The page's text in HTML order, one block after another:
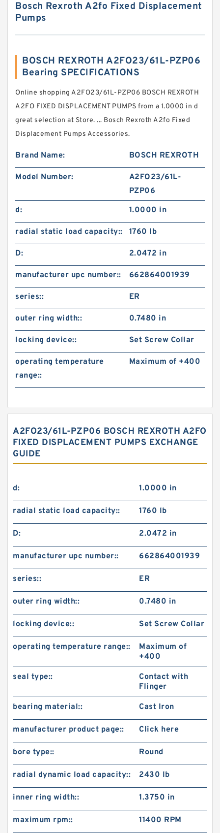
Bosch Rexroth A2fo Fixed Displacement
Pumps
BOSCH REXROTH A2FO23/61L-PZP06
Bearing SPECIFICATIONS
Online shopping A2FO23/61L-PZP06 BOSCH REXROTH
A2FO FIXED DISPLACEMENT PUMPS from a 1.0000 in d
great selection at Store. ... Bosch Rexroth A2fo Fixed
Displacement Pumps Accessories.
Brand Name: BOSCH REXROTH
Model Number:
A2FO23/61L-
PZP06
d:
1.0000 in
radial static load capacity:: 1760 lb
D: 2.0472 in
manufacturer upc number:: 662864001939
series:: ER
outer ring width:: 0.7480 in
locking device:: Set Screw Collar
operating temperature
range::
Maximum of +400
A2FO23/61L-PZP06 BOSCH REXROTH A2FO
FIXED DISPLACEMENT PUMPS EXCHANGE
GUIDE
d: 1.0000 in
radial static load capacity:: 1760 lb
D: 2.0472 in
manufacturer upc number:: 662864001939
series:: ER
outer ring width:: 0.7480 in
locking device:: Set Screw Collar
operating temperature range::
Maximum of
+400
seal type::
Contact with
Flinger
bearing material:: Cast Iron
manufacturer product page:: Click here
bore type:: Round
radial dynamic load capacity:: 2430 lb
inner ring width:: 1.3750 in
maximum rpm:: 11400 RPM